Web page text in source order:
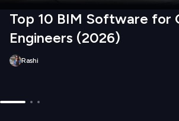
Top 10 BIM Software for
Engineers (2026)
Rashi